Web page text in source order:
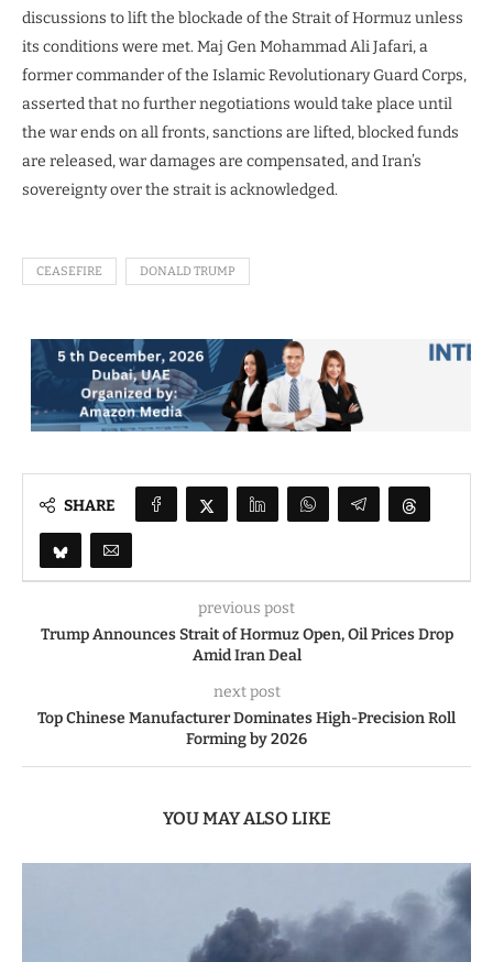
discussions to lift the blockade of the Strait of Hormuz unless
its conditions were met. Maj Gen Mohammad Ali Jafari, a
former commander of the Islamic Revolutionary Guard Corps,
asserted that no further negotiations would take place until
the war ends on all fronts, sanctions are lifted, blocked funds
are released, war damages are compensated, and Iran’s
sovereignty over the strait is acknowledged.
CEASEFIRE DONALD TRUMP
SHARE
previous post
Trump Announces Strait of Hormuz Open, Oil Prices Drop
Amid Iran Deal
next post
Top Chinese Manufacturer Dominates High-Precision Roll
Forming by 2026
YOU MAY ALSO LIKE